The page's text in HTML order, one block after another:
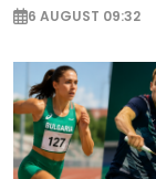
6 AUGUST 09:32